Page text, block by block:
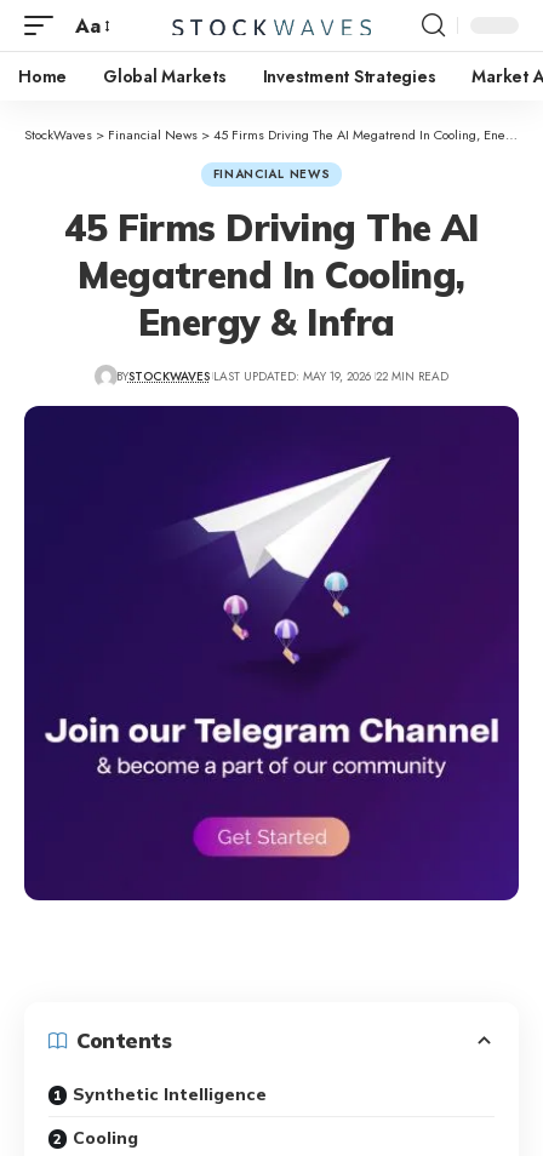
Aa
Home Global Markets Investment Strategies Market
StockWaves > Financial News >45 Firms Driving The AI Megatrend In Cooling, Energy & Infra
FINANCIAL NEWS
45 Firms Driving The AI
Megatrend In Cooling,
Energy & Infra
BYSTOCKWAVES LAST UPDATED: MAY 19, 2026 22 MIN READ
Contents
Synthetic Intelligence
Cooling